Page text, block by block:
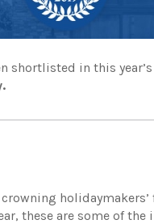
shortlisted in this
crowning
these are some of the